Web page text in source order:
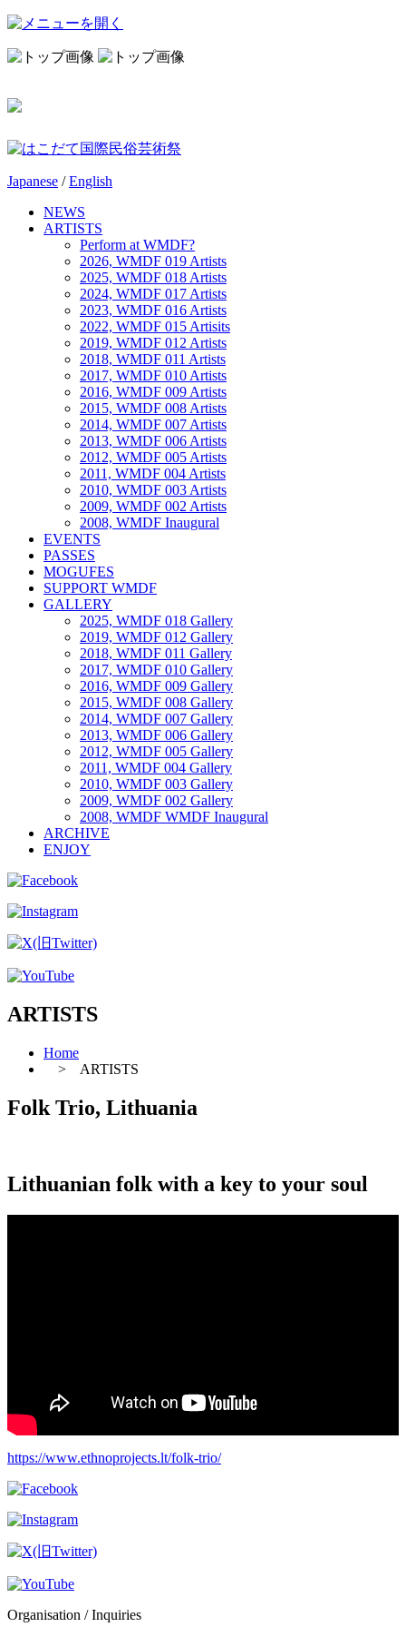
Japanese /English
NEWS
ARTISTS
Perform at WMDF?
2026, WMDF 019 Artists
2025, WMDF 018 Artists
2024, WMDF 017 Artists
2023, WMDF 016 Artists
2022, WMDF 015 Artisits
2019, WMDF 012 Artists
2018, WMDF 011 Artists
2017, WMDF 010 Artists
2016, WMDF 009 Artists
2015, WMDF 008 Artists
2014, WMDF 007 Artists
2013, WMDF 006 Artists
2012, WMDF 005 Artists
2011, WMDF 004 Artists
2010, WMDF 003 Artists
2009, WMDF 002 Artists
2008, WMDF Inaugural
EVENTS
PASSES
MOGUFES
SUPPORT WMDF
GALLERY
2025, WMDF 018 Gallery
2019, WMDF 012 Gallery
2018, WMDF 011 Gallery
2017, WMDF 010 Gallery
2016, WMDF 009 Gallery
2015, WMDF 008 Gallery
2014, WMDF 007 Gallery
2013, WMDF 006 Gallery
2012, WMDF 005 Gallery
2011, WMDF 004 Gallery
2010, WMDF 003 Gallery
2009, WMDF 002 Gallery
2008, WMDF WMDF Inaugural
ARCHIVE
ENJOY
ARTISTS
Home
> ARTISTS
Folk Trio, Lithuania
Lithuanian folk with a key to your soul
https://www.ethnoprojects.lt/folk-trio/
Organisation / Inquiries